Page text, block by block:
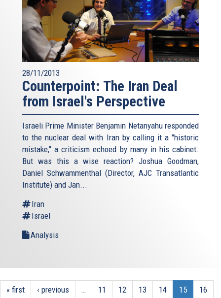
28/11/2013
Counterpoint: The Iran Deal
from Israel's Perspective
Israeli Prime Minister Benjamin Netanyahu responded
to the nuclear deal with Iran by calling it a "historic
mistake," a criticism echoed by many in his cabinet.
But was this a wise reaction? Joshua Goodman,
Daniel Schwammenthal (Director, AJC Transatlantic
Institute) and Jan...
Iran
Israel
Analysis
« first ‹ previous 11 12 13 14 15
16